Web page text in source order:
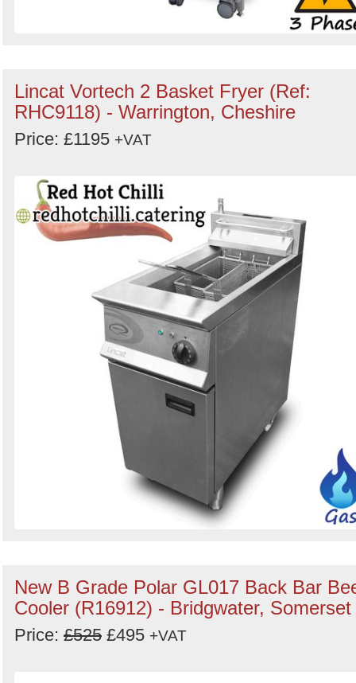
Lincat Vortech 2 Basket Fryer (Ref:
RHC9118) - Warrington, Cheshire
Price: £1195 +VAT
New B Grade Polar GL017 Back Bar
Cooler (R16912) - Bridgwater, Somerset
Price: £525 £495 +VAT